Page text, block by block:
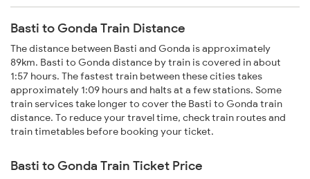
Basti to Gonda Train Distance
The distance between Basti and Gonda is approximately
89km. Basti to Gonda distance by train is covered in about
1:57 hours. The fastest train between these cities takes
approximately 1:09 hours and halts at a few stations. Some
train services take longer to cover the Basti to Gonda train
distance. To reduce your travel time, check train routes and
train timetables before booking your ticket.
Basti to Gonda Train Ticket Price